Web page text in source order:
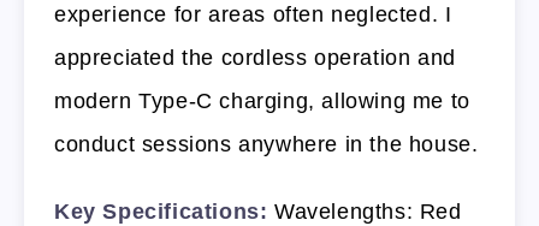
experience for areas often neglected. I
appreciated the cordless operation and
modern Type-C charging, allowing me to
conduct sessions anywhere in the house.
Key Specifications: Wavelengths: Red